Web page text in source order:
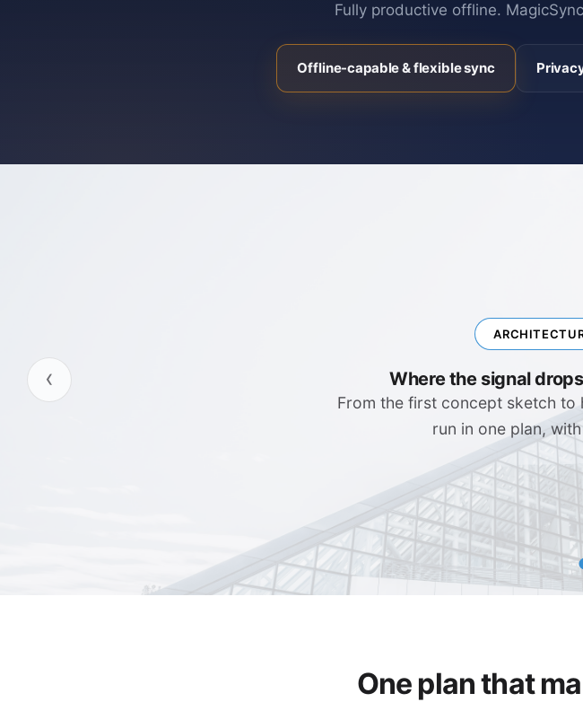
Fully productive offline.
Offline-capable & flexible sync
Complex
Server rollouts, software
visible that no
‹
One plan that